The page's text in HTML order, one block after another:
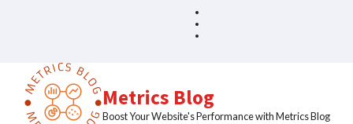
Metrics Blog
Boost Your Website's Performance with Metrics Blog